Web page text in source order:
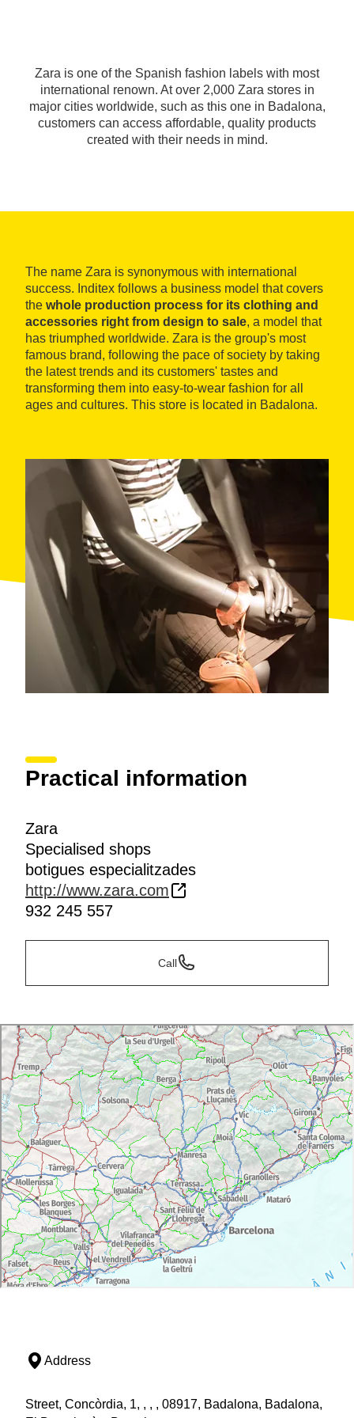
Zara is one of the Spanish fashion labels with most
international renown. At over 2,000 Zara stores in
major cities worldwide, such as this one in Badalona,
customers can access affordable, quality products
created with their needs in mind.
The name Zara is synonymous with international
success. Inditex follows a business model that covers
the whole production process for its clothing and
accessories right from design to sale, a model that
has triumphed worldwide. Zara is the group's most
famous brand, following the pace of society by taking
the latest trends and its customers' tastes and
transforming them into easy-to-wear fashion for all
ages and cultures. This store is located in Badalona.
Practical information
Zara
Specialised shops
botigues especialitzades
http://www.zara.com
932 245 557
Call
Address
Street, Concòrdia, 1, , , , 08917, Badalona, Badalona,